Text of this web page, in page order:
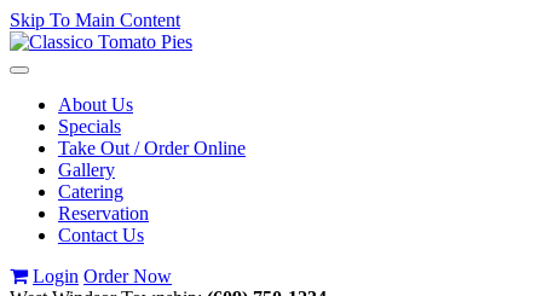
Skip To Main Content
Toggle
navigationAbout Us
Specials
Take Out / Order Online
Gallery
Catering
Reservation
Contact Us
Login Order Now